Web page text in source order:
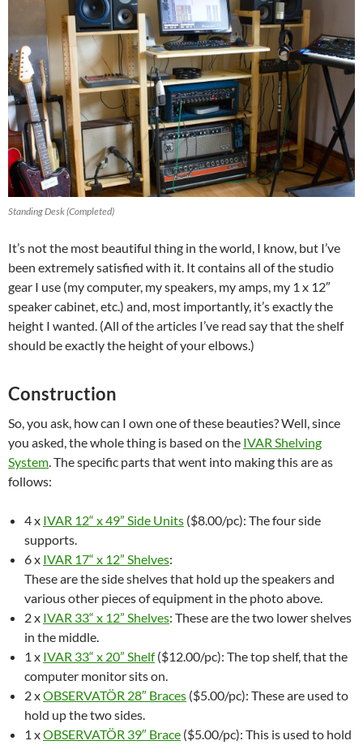
Standing Desk (Completed)
It’s not the most beautiful thing in the world, I know, but I’ve
been extremely satisfied with it. It contains all of the studio
gear I use (my computer, my speakers, my amps, my 1 x 12″
speaker cabinet, etc.) and, most importantly, it’s exactly the
height I wanted. (All of the articles I’ve read say that the shelf
should be exactly the height of your elbows.)
Construction
So, you ask, how can I own one of these beauties? Well, since
you asked, the whole thing is based on the IVAR Shelving
System. The specific parts that went into making this are as
follows:
4 x IVAR 12“ x 49” Side Units ($8.00/pc): The four side
supports.
6 x IVAR 17“ x 12” Shelves:
These are the side shelves that hold up the speakers and
various other pieces of equipment in the photo above.
2 x IVAR 33“ x 12” Shelves: These are the two lower shelves
in the middle.
1 x IVAR 33“ x 20” Shelf($12.00/pc): The top shelf, that the
computer monitor sits on.
2 xOBSERVATÖR 28″ Braces ($5.00/pc): These are used to
hold up the two sides.
1 xOBSERVATÖR 39″ Brace ($5.00/pc): This is used to hold